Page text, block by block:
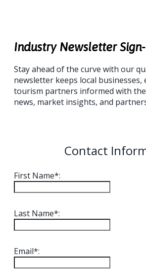
Industry Newsletter
Stay ahead of the curve with our
newsletter keeps local businesses,
tourism partners informed with
news, market insights, and
Contact
First Name*:
Last Name*:
Email*: